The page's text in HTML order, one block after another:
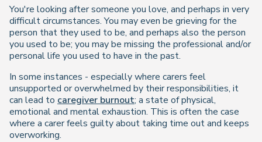
You're looking after someone you love, and perhaps in very
difficult circumstances. You may even be grieving for the
person that they used to be, and perhaps also the person
you used to be; you may be missing the professional and/or
personal life you used to have in the past.
In some instances - especially where carers feel
unsupported or overwhelmed by their responsibilities, it
can lead to caregiver burnout; a state of physical,
emotional and mental exhaustion. This is often the case
where a carer feels guilty about taking time out and keeps
overworking.